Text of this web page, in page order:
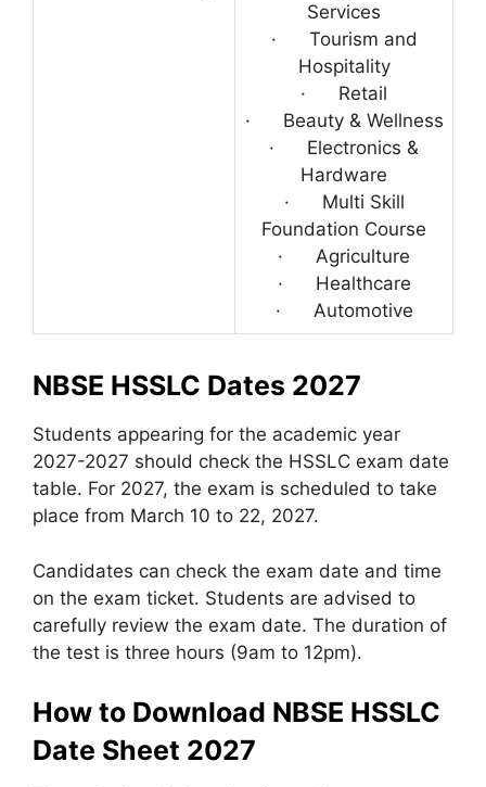
Services
· Tourism and
Hospitality
· Retail
· Beauty & Wellness
· Electronics &
Hardware
· Multi Skill
Foundation Course
· Agriculture
· Healthcare
· Automotive
NBSE HSSLC Dates 2027
Students appearing for the academic year
2027-2027 should check the HSSLC exam date
table. For 2027, the exam is scheduled to take
place from March 10 to 22, 2027.
Candidates can check the exam date and time
on the exam ticket. Students are advised to
carefully review the exam date. The duration of
the test is three hours (9am to 12pm).
How to Download NBSE HSSLC
Date Sheet 2027